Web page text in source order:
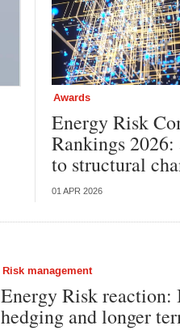
Awards
Energy Risk
Rankings
to structural
01 APR 2026
Risk management
Energy Risk
hedging and longer